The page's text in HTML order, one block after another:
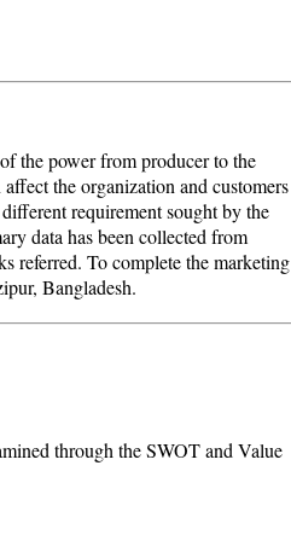
the power from producer to the
the organization and customers
requirement sought by the
data has been collected from
referred. To complete the marketing
Bangladesh.
through the SWOT and Value